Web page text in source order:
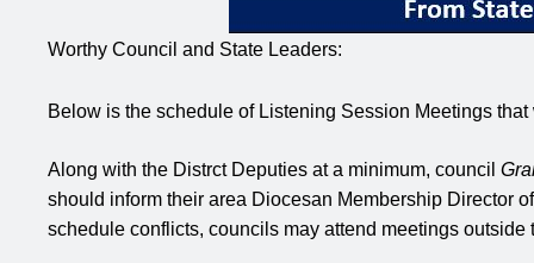
Worthy Council and State Leaders:
Below is the schedule of Listening Session Meetings
Along with the Distrct Deputies at a minimum, council
should inform their area Diocesan Membership Director
schedule conflicts, councils may attend meetings outside